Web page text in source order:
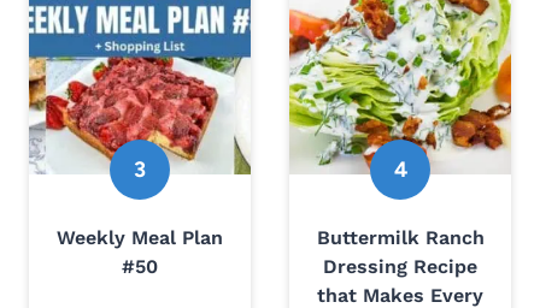
Weekly Meal Plan
#50
Buttermilk Ranch
Dressing Recipe
that Makes Every